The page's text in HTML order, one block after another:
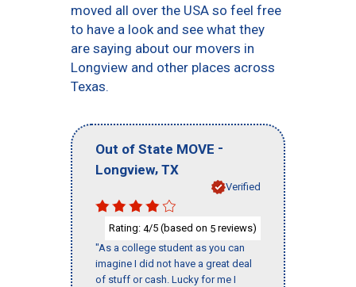
moved all over the USA so feel free
to have a look and see what they
are saying about our movers in
Longview and other places across
Texas.
Out of State MOVE -
Longview, TX
Verified
Rating: 4/5 (based on 5 reviews)
"As a college student as you can
imagine I did not have a great deal
of stuff or cash. Lucky for me I